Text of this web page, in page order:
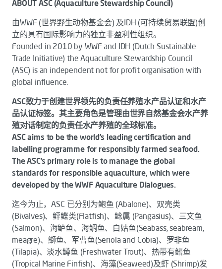
ABOUT ASC (Aquaculture Stewardship Council)
由WWF (世界野生动物基金会) 及IDH (可持续贸易联盟)创
立的具有国际影响力的独立非盈利性组织。
Founded in 2010 by WWF and IDH (Dutch Sustainable
Trade Initiative) the Aquaculture Stewardship Council
(ASC) is an independent not for profit organisation with
global influence.
ASC致力于创建世界领先的负责任养殖水产品认证和水产
品认证标签。其主要角色是管理由世界自然基金会水产养
殖对话制定的负责任水产养殖的全球标准。
ASC aims to be the world’s leading certification and
labelling programme for responsibly farmed seafood.
The ASC’s primary role is to manage the global
standards for responsible aquaculture, which were
developed by the WWF Aquaculture Dialogues.
迄今为止，ASC 已分别为鲍鱼 (Abalone)、双壳类
(Bivalves)、鲆鲽类(Flatfish)、鲶属 (Pangasius)、三文鱼
(Salmon)、海鲈鱼、海鲷鱼、白姑鱼(Seabass, seabream,
meagre)、鰤鱼、军曹鱼(Seriola and Cobia)、罗非鱼
(Tilapia)、淡水鳟鱼 (Freshwater Trout)、热带有鳍鱼
(Tropical Marine Finfish)、海藻(Seaweed)及虾 (Shrimp)发